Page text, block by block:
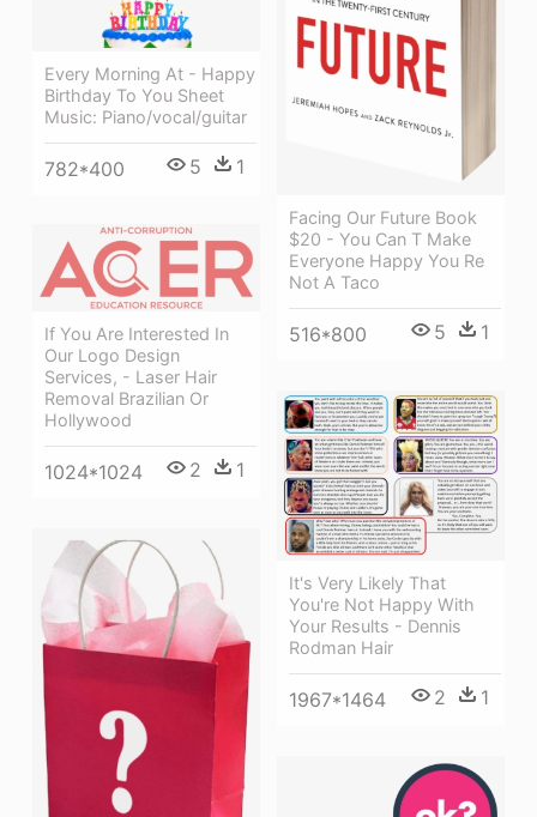
Facing Our Future Book
$20 - You Can T Make
Everyone Happy You Re
Not A Taco
516*800 5 1
Every Morning At - Happy
Birthday To You Sheet
Music: Piano/vocal/guitar
782*400 5 1
If You Are Interested In
Our Logo Design
Services, - Laser Hair
Removal Brazilian Or
Hollywood
1024*1024 2 1
It's Very Likely That
You're Not Happy With
Your Results - Dennis
Rodman Hair
1967*1464 2 1